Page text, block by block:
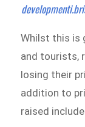
Whilst this is
and tourists,
losing their
addition to
raised